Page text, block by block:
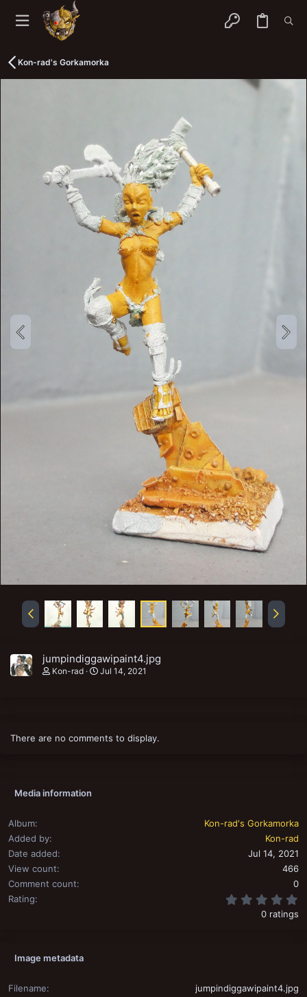
Kon-rad's Gorkamorka
jumpindiggawipaint4.jpg
Kon-rad Jul 14, 2021
There are no comments to display.
Media information
Album
Kon-rad's Gorkamorka
Added by
Kon-rad
Date added
Jul 14, 2021
View count
466
Comment count
0
Rating
0 ratings
Image metadata
Filename
jumpindiggawipaint4.jpg